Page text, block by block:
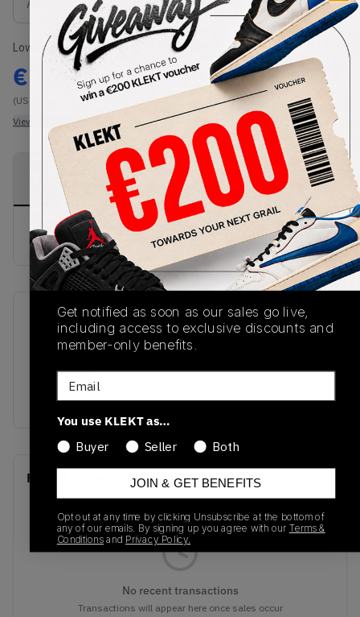
Size Guide
Lowest Listing Price
€ 179
(US 9.5)
View all listings
Highest Bid
-
View all bids
PRODUCT
DESCRIPTION
SHIPPING
INFORMATION
AUTHENTICATION
PROCESS
Buy & sell this product on KLEKT.
SKU
HV4089-201
Release Date
Colorway
OLIVE
Recent Transactions(0)
No recent transactions
Transactions will appear here once sales occur
Get notified as soon as our sales go live,
including access to exclusive discounts and
member-only benefits.
Email
You use KLEKT as…
Buyer
Seller Both
JOIN & GET BENEFITS
Opt out at any time by clicking Unsubscribe at the bottom of
any of our emails. By signing up you agree with our Terms &
Conditionsand Privacy Policy.